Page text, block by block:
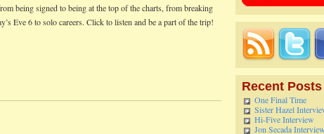
being signed to being at the top of the charts, from breaking
Eve 6 to solo careers. Click to listen and be a part of the trip!
Recent Posts
One Final Time
Sister Hazel
Hi-Five Interview
Jon Secada Interview